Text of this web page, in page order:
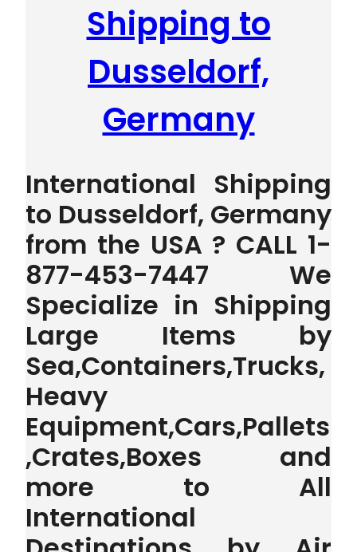
Shipping to
Dusseldorf,
Germany
International Shipping
to Dusseldorf, Germany
from the USA ? CALL 1-
877-453-7447 We
Specialize in Shipping
Large Items by
Sea,Containers,Trucks,
Heavy
Equipment,Cars,Pallets
,Crates,Boxes and
more to All
International